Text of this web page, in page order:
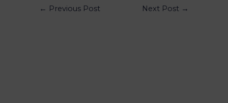
← Previous Post Next Post →